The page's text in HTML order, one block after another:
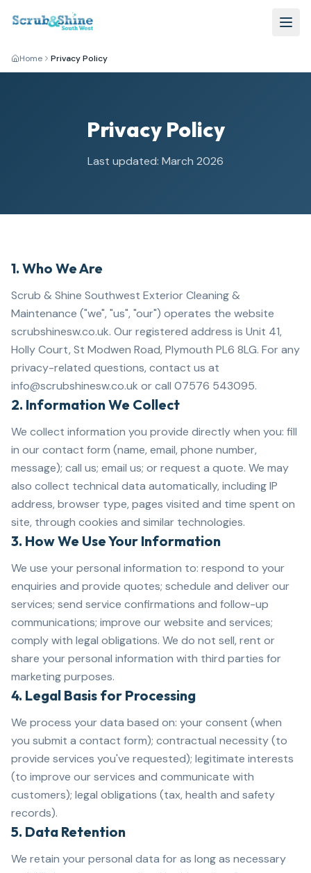
Home Privacy Policy
Privacy Policy
Last updated: March 2026
1. Who We Are
Scrub & Shine Southwest Exterior Cleaning &
Maintenance ("we", "us", "our") operates the website
scrubshinesw.co.uk. Our registered address is Unit 41,
Holly Court, St Modwen Road, Plymouth PL6 8LG. For any
privacy-related questions, contact us at
info@scrubshinesw.co.uk or call 07576 543095.
2. Information We Collect
We collect information you provide directly when you: fill
in our contact form (name, email, phone number,
message); call us; email us; or request a quote. We may
also collect technical data automatically, including IP
address, browser type, pages visited and time spent on
site, through cookies and similar technologies.
3. How We Use Your Information
We use your personal information to: respond to your
enquiries and provide quotes; schedule and deliver our
services; send service confirmations and follow-up
communications; improve our website and services;
comply with legal obligations. We do not sell, rent or
share your personal information with third parties for
marketing purposes.
4. Legal Basis for Processing
We process your data based on: your consent (when
you submit a contact form); contractual necessity (to
provide services you've requested); legitimate interests
(to improve our services and communicate with
customers); legal obligations (tax, health and safety
records).
5. Data Retention
We retain your personal data for as long as necessary